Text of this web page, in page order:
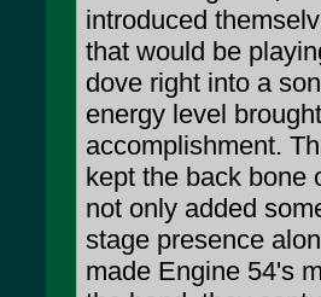
introduced
that would be
dove right into a
energy level
accomplishment.
kept the back bone
not only added
stage presence
made Engine 54's